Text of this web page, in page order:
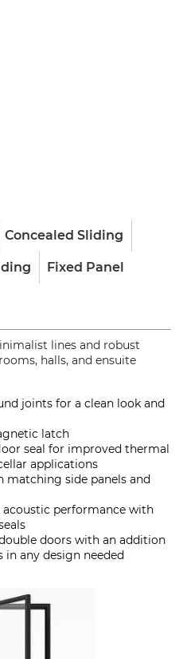
Concealed Sliding
Fixed Panel
lines and robust
halls, and ensuite
joints for a clean look and
latch
seal for improved thermal
applications
matching side panels and
acoustic performance with
doors with an addition
any design needed